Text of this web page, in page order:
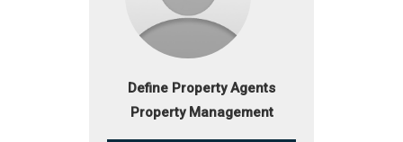
Define Property Agents
Property Management